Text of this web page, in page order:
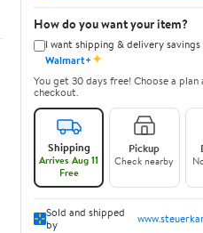
How do you want your item?
I want shipping & delivery
Walmart+✦
You get 30 days free! Choose a plan
checkout.
Shipping
Arrives Aug 11
Free
Pickup
Check nearby
Sold and shipped
by